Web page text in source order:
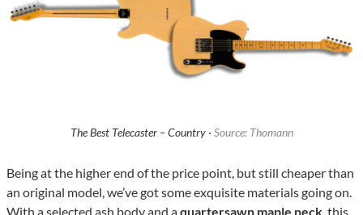
The Best Telecaster – Country · Source: Thomann
Being at the higher end of the price point, but still cheaper than
an original model, we’ve got some exquisite materials going on.
With a selected ash body and aquartersawn maple neck , this